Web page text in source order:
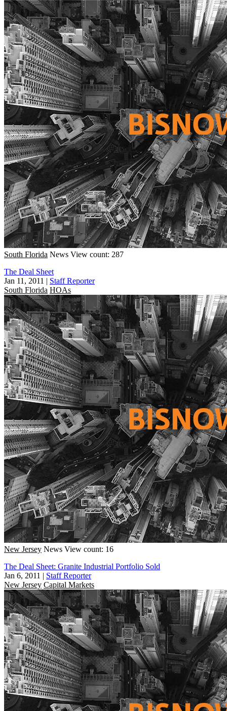
South Florida News View count: 287
The Deal Sheet
Jan 11, 2011 | Staff Reporter
South Florida HOAs
New Jersey News View count: 16
The Deal Sheet: Granite Industrial Portfolio Sold
Jan 6, 2011 | Staff Reporter
New Jersey Capital Markets